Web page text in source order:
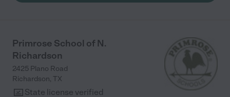
Primrose School of N.
Richardson
2425 Plano Road
Richardson, TX
State license verified